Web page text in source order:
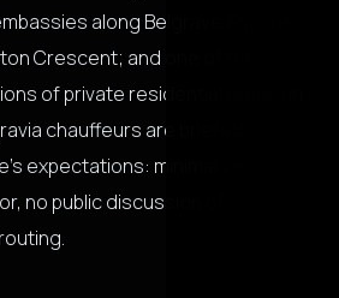
along Belgrave Square;
Crescent; and one of the
of private residential clients in
chauffeurs are briefed to
expectations: minimal vehicle
no public discussion of the